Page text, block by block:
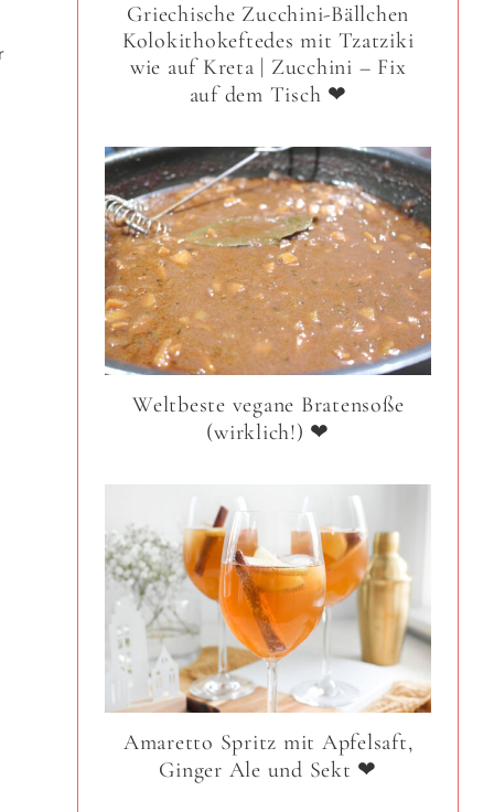
Griechische Zucchini-Bällchen
Kolokithokeftedes mit Tzatziki
wie auf Kreta | Zucchini – Fix
auf dem Tisch ❤
Weltbeste vegane Bratensoße
(wirklich!) ❤
Amaretto Spritz mit Apfelsaft,
Ginger Ale und Sekt ❤